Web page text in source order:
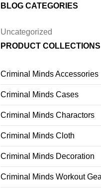
BLOG CATEGORIES
Uncategorized
PRODUCT COLLECTIONS
Criminal Minds Accessories
Criminal Minds Cases
Criminal Minds Charactors
Criminal Minds Cloth
Criminal Minds Decoration
Criminal Minds Workout